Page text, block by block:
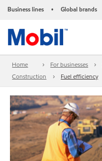
Business lines • Global brands
Home For businesses
Construction
Fuel efficiency